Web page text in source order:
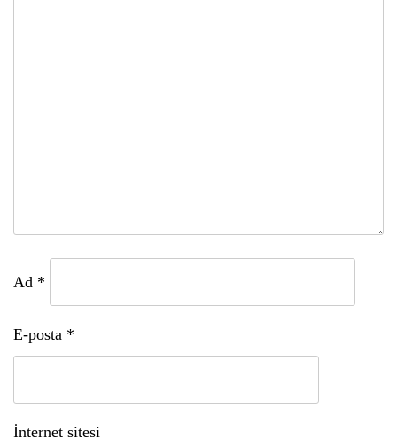
Ad *
E-posta *
İnternet sitesi